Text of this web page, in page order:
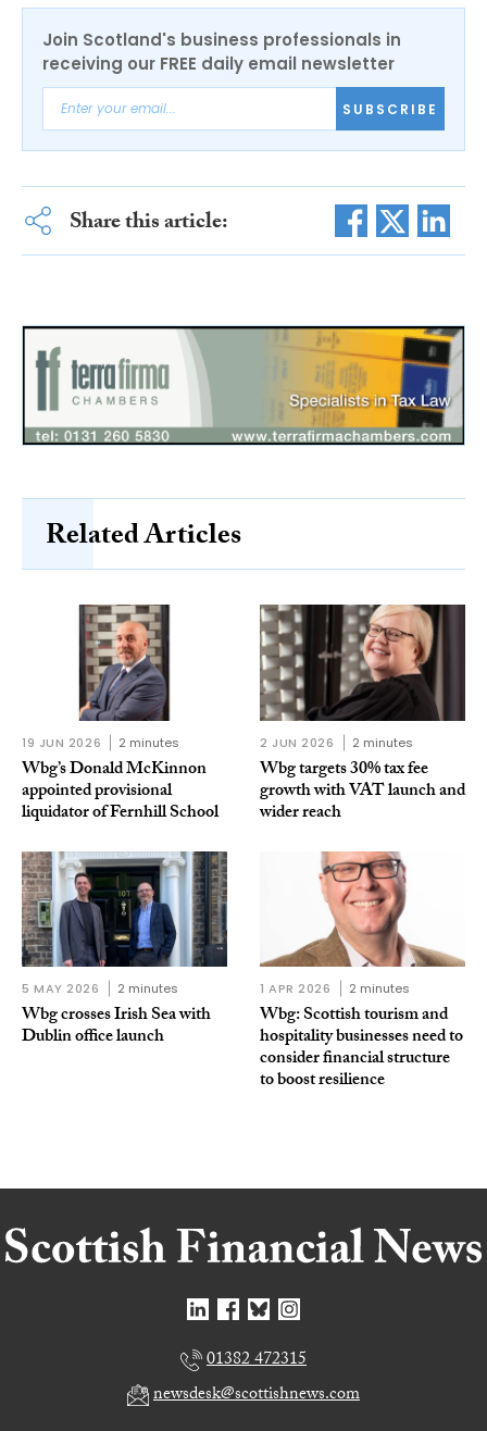
Join Scotland's business professionals in
receiving our FREE daily email newsletter
SUBSCRIBE
Share this article:
Related Articles
19 JUN 2026 2 minutes
Wbg’s Donald McKinnon
appointed provisional
liquidator of Fernhill School
2 JUN 2026 2 minutes
Wbg targets 30% tax fee
growth with VAT launch and
wider reach
5 MAY 2026 2 minutes
Wbg crosses Irish Sea with
Dublin office launch
1 APR 2026 2 minutes
Wbg: Scottish tourism and
hospitality businesses need to
consider financial structure
to boost resilience
01382 472315
newsdesk@scottishnews.com